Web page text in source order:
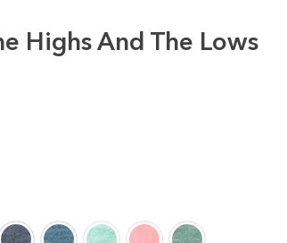
Highs And The Lows